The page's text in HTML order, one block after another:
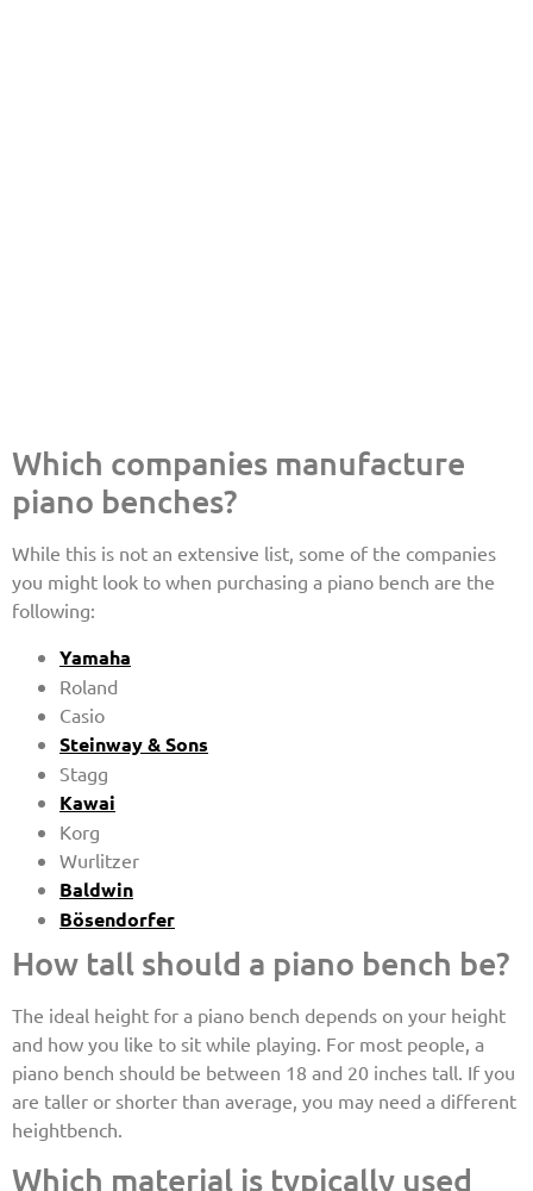
Which companies manufacture
piano benches?
While this is not an extensive list, some of the companies
you might look to when purchasing a piano bench are the
following:
Yamaha
Roland
Casio
Steinway & Sons
Stagg
Kawai
Korg
Wurlitzer
Baldwin
Bösendorfer
How tall should a piano bench be?
The ideal height for a piano bench depends on your height
and how you like to sit while playing. For most people, a
piano bench should be between 18 and 20 inches tall. If you
are taller or shorter than average, you may need a different
heightbench.
Which material is typically used